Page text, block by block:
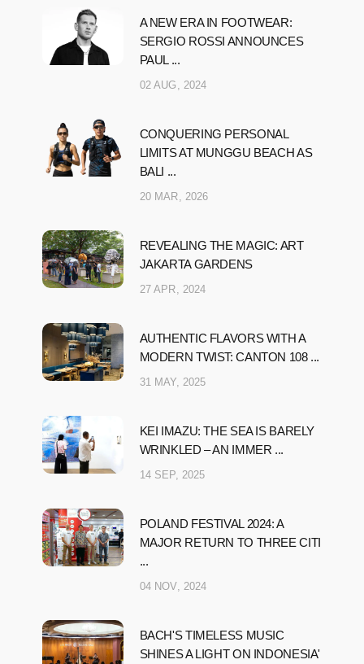
A NEW ERA IN FOOTWEAR:
SERGIO ROSSI ANNOUNCES
PAUL ...
02 AUG, 2024
CONQUERING PERSONAL
LIMITS AT MUNGGU BEACH AS
BALI ...
20 MAR, 2026
REVEALING THE MAGIC: ART
JAKARTA GARDENS
27 APR, 2024
AUTHENTIC FLAVORS WITH A
MODERN TWIST: CANTON 108 ...
31 MAY, 2025
KEI IMAZU: THE SEA IS BARELY
WRINKLED – AN IMMER ...
14 SEP, 2025
POLAND FESTIVAL 2024: A
MAJOR RETURN TO THREE CITI
...
04 NOV, 2024
BACH'S TIMELESS MUSIC
SHINES A LIGHT ON INDONESIA'